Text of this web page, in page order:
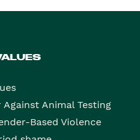
Against Animal Testing
Based Violence